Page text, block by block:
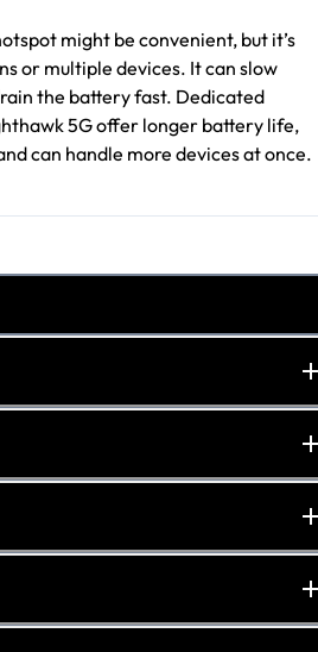
might be convenient, but it’s
or multiple devices. It can slow
the battery fast. Dedicated
5G offer longer battery life,
can handle more devices at once.